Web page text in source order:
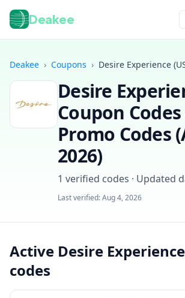
Deakee
Deakee › Coupons › Desire Experience
Desire
Coupon
Promo Codes (
2026)
1 verified codes · Updated
Last verified:Aug 4, 2026
Active Desire
codes